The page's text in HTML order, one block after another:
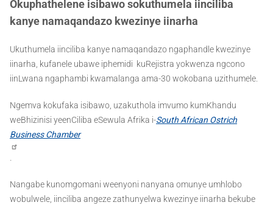
Okuphathelene isibawo sokuthumela iinciliba
kanye namaqandazo kwezinye iinarha
Ukuthumela iinciliba kanye namaqandazo ngaphandle kwezinye
iinarha, kufanele ubawe iphemidi kuRejistra yokwenza ngcono
iinLwana ngaphambi kwamalanga ama-30 wokobana uzithumele.
Ngemva kokufaka isibawo, uzakuthola imvumo kumKhandu
weBhizinisi yeenCiliba eSewula Afrika i-South African Ostrich
Business Chamber
Nangabe kunomgomani weenyoni nanyana omunye umhlobo
wobulwele, iinciliba angeze zathunyelwa kwezinye iinarha bekube